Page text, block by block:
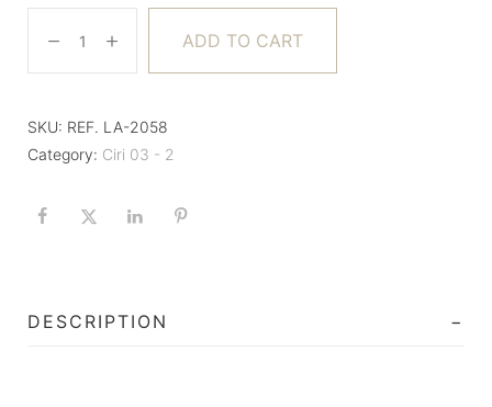
ADD TO CART
SKU: REF. LA-2058
Category: Ciri 03 - 2
DESCRIPTION